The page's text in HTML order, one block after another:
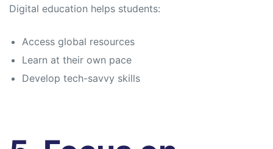
Digital education helps students:
Access global resources
Learn at their own pace
Develop tech-savvy skills